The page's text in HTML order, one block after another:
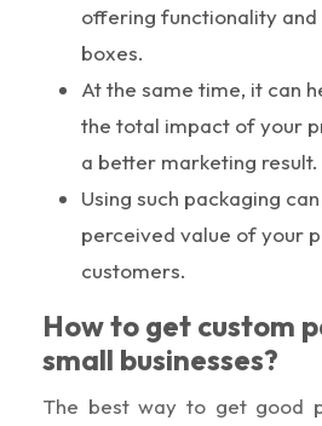
offering functionality
boxes.
At the same time, it can
the total impact of your
a better marketing result.
Using such packaging
perceived value of your
customers.
How to get custom
small businesses?
The best way to get good